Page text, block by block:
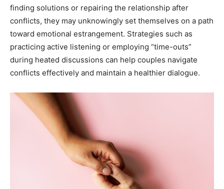
finding solutions or repairing the relationship after
conflicts, they may unknowingly set themselves on a path
toward emotional estrangement. Strategies such as
practicing active listening or employing “time-outs”
during heated discussions can help couples navigate
conflicts effectively and maintain a healthier dialogue.